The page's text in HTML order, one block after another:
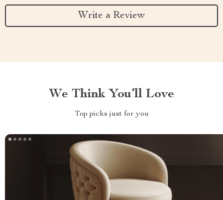
Write a Review
We Think You’ll Love
Top picks just for you